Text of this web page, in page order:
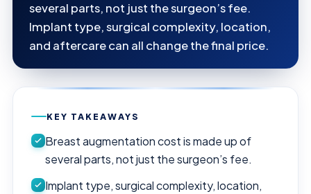
several parts, not just the surgeon’s fee.
Implant type, surgical complexity, location,
and aftercare can all change the final price.
KEY TAKEAWAYS
Breast augmentation cost is made up of
several parts, not just the surgeon’s fee.
Implant type, surgical complexity, location,